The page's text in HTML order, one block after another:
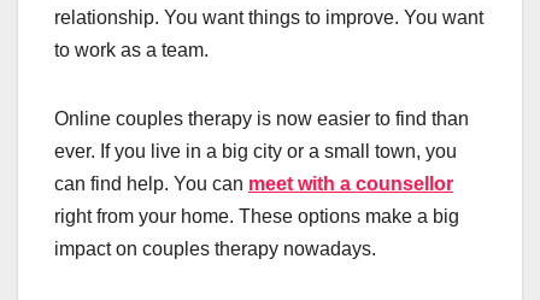
relationship. You want things to improve. You want
to work as a team.
Online couples therapy is now easier to find than
ever. If you live in a big city or a small town, you
can find help. You can meet with a counsellor
right from your home. These options make a big
impact on couples therapy nowadays.